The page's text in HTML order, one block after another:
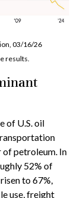
03/16/26
results.
of U.S. oil
of petroleum. In
52% of
to 67%,
use, freight